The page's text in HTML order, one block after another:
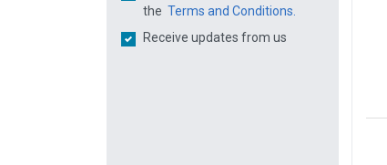
the Terms and Conditions.
Receive updates from us